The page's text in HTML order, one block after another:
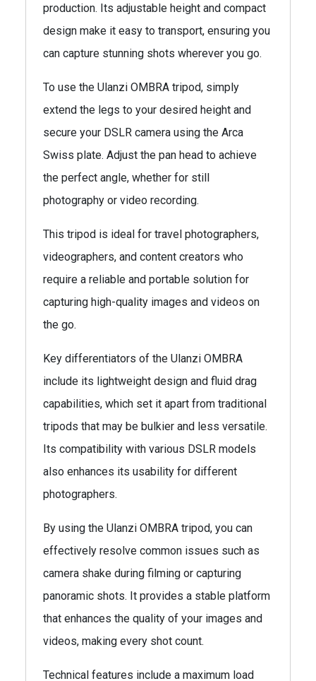
production. Its adjustable height and compact
design make it easy to transport, ensuring you
can capture stunning shots wherever you go.
To use the Ulanzi OMBRA tripod, simply
extend the legs to your desired height and
secure your DSLR camera using the Arca
Swiss plate. Adjust the pan head to achieve
the perfect angle, whether for still
photography or video recording.
This tripod is ideal for travel photographers,
videographers, and content creators who
require a reliable and portable solution for
capturing high-quality images and videos on
the go.
Key differentiators of the Ulanzi OMBRA
include its lightweight design and fluid drag
capabilities, which set it apart from traditional
tripods that may be bulkier and less versatile.
Its compatibility with various DSLR models
also enhances its usability for different
photographers.
By using the Ulanzi OMBRA tripod, you can
effectively resolve common issues such as
camera shake during filming or capturing
panoramic shots. It provides a stable platform
that enhances the quality of your images and
videos, making every shot count.
Technical features include a maximum load